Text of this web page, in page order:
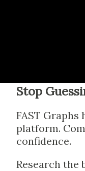
Stop
FAST
platform.
confidence.
Research the